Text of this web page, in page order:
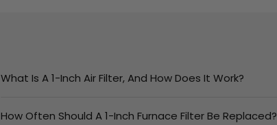
What Is A 1-Inch Air Filter, And How Does It Work?
How Often Should A 1-Inch Furnace Filter Be Replaced?